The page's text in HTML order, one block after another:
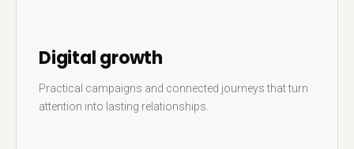
Digital growth
Practical campaigns and connected journeys that turn
attention into lasting relationships.